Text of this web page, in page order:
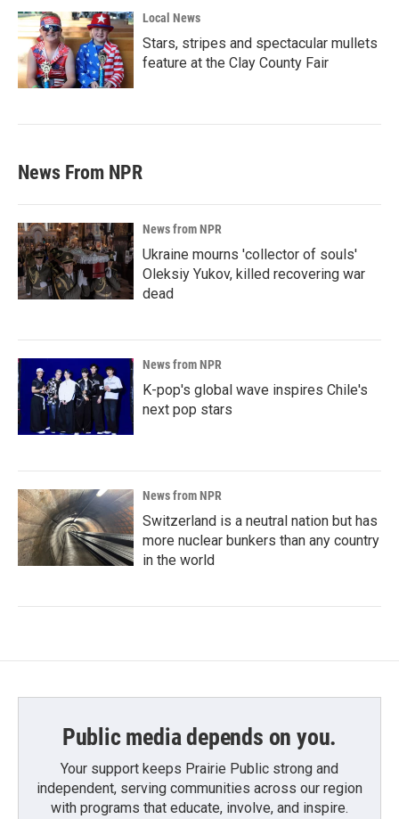
Local News
Stars, stripes and spectacular mullets
feature at the Clay County Fair
News From NPR
News from NPR
Ukraine mourns 'collector of souls'
Oleksiy Yukov, killed recovering war
dead
News from NPR
K-pop's global wave inspires Chile's
next pop stars
News from NPR
Switzerland is a neutral nation but has
more nuclear bunkers than any country
in the world
Public media depends on you.
Your support keeps Prairie Public strong and
independent, serving communities across our region
with programs that educate, involve, and inspire.